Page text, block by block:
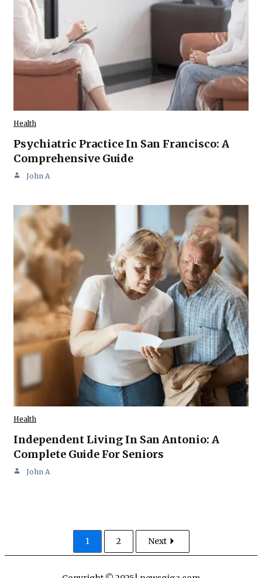
Health
Psychiatric Practice In San Francisco: A
Comprehensive Guide
John A
Health
Independent Living In San Antonio: A
Complete Guide For Seniors
John A
1 2 Next